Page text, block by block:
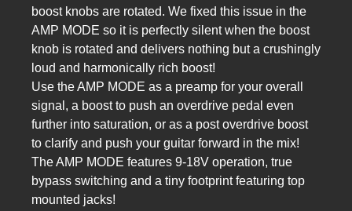
boost knobs are rotated. We fixed this issue in the
AMP MODE so it is perfectly silent when the boost
knob is rotated and delivers nothing but a crushingly
loud and harmonically rich boost!
Use the AMP MODE as a preamp for your overall
signal, a boost to push an overdrive pedal even
further into saturation, or as a post overdrive boost
to clarify and push your guitar forward in the mix!
The AMP MODE features 9-18V operation, true
bypass switching and a tiny footprint featuring top
mounted jacks!